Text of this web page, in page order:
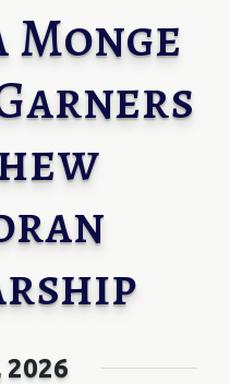
Monge
2026